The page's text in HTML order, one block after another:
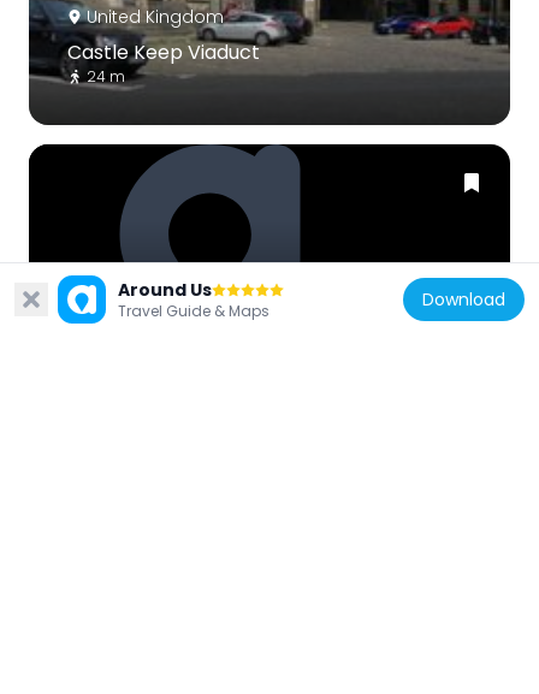
United Kingdom
Castle Keep Viaduct
24 m
United Kingdom
73 And 75, Side
Around Us
Travel Guide & Maps Download